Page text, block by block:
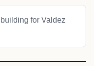
for Valdez